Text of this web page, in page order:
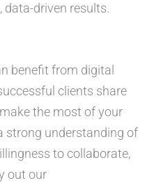
driven results.
benefit from digital
clients share
the most of your
strong understanding of
to collaborate,
out our